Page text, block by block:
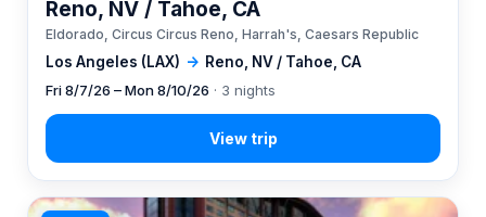
Los Angeles (LAX) → Reno, NV / Tahoe, CA
Reno, NV / Tahoe, CA
Eldorado, Circus Circus Reno, Harrah's, Caesars Republic
Fri 8/7/26 – Mon 8/10/26 · 3 nights